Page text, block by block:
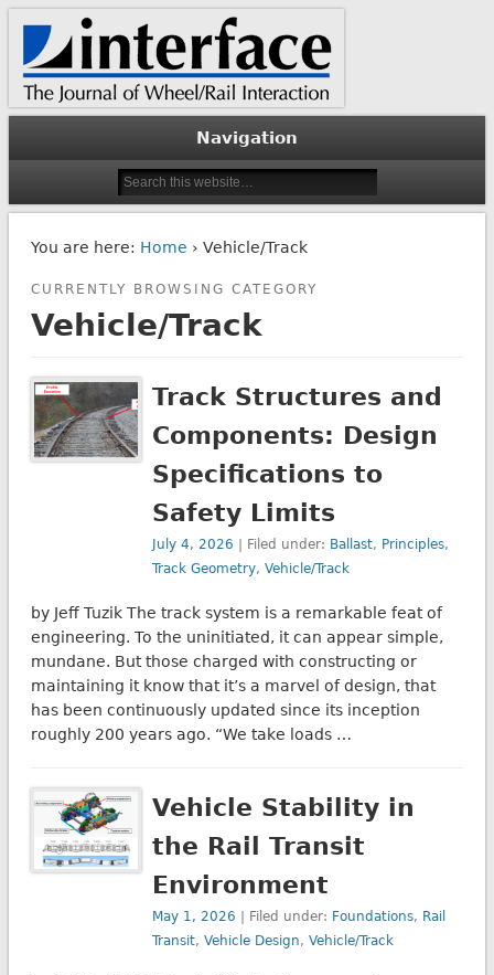
Interface Journal
The Journal of Wheel/Rail Interaction
Navigation
You are here: Home › Vehicle/Track
CURRENTLY BROWSING CATEGORY
Vehicle/Track
Track Structures and
Components: Design
Specifications to
Safety Limits
July 4, 2026 | Filed under: Ballast, Principles,
Track Geometry,Vehicle/Track
by Jeff Tuzik The track system is a remarkable feat of
engineering. To the uninitiated, it can appear simple,
mundane. But those charged with constructing or
maintaining it know that it’s a marvel of design, that
has been continuously updated since its inception
roughly 200 years ago. “We take loads …
Vehicle Stability in
the Rail Transit
Environment
May 1, 2026 | Filed under: Foundations, Rail
Transit,Vehicle Design,Vehicle/Track